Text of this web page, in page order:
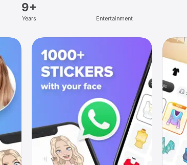
9+
Years Entertainment